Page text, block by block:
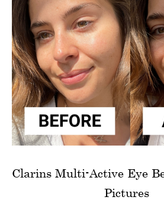
Clarins Multi-Active Eye
Pictures